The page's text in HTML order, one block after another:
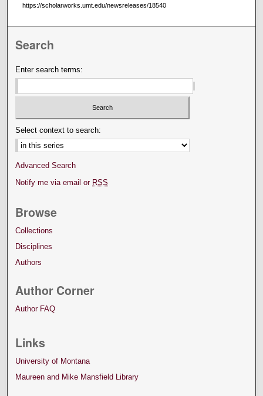
https://scholarworks.umt.edu/newsreleases/18540
Search
Enter search terms:
Select context to search:
Advanced Search
Notify me via email or RSS
Browse
Collections
Disciplines
Authors
Author Corner
Author FAQ
Links
University of Montana
Maureen and Mike Mansfield Library